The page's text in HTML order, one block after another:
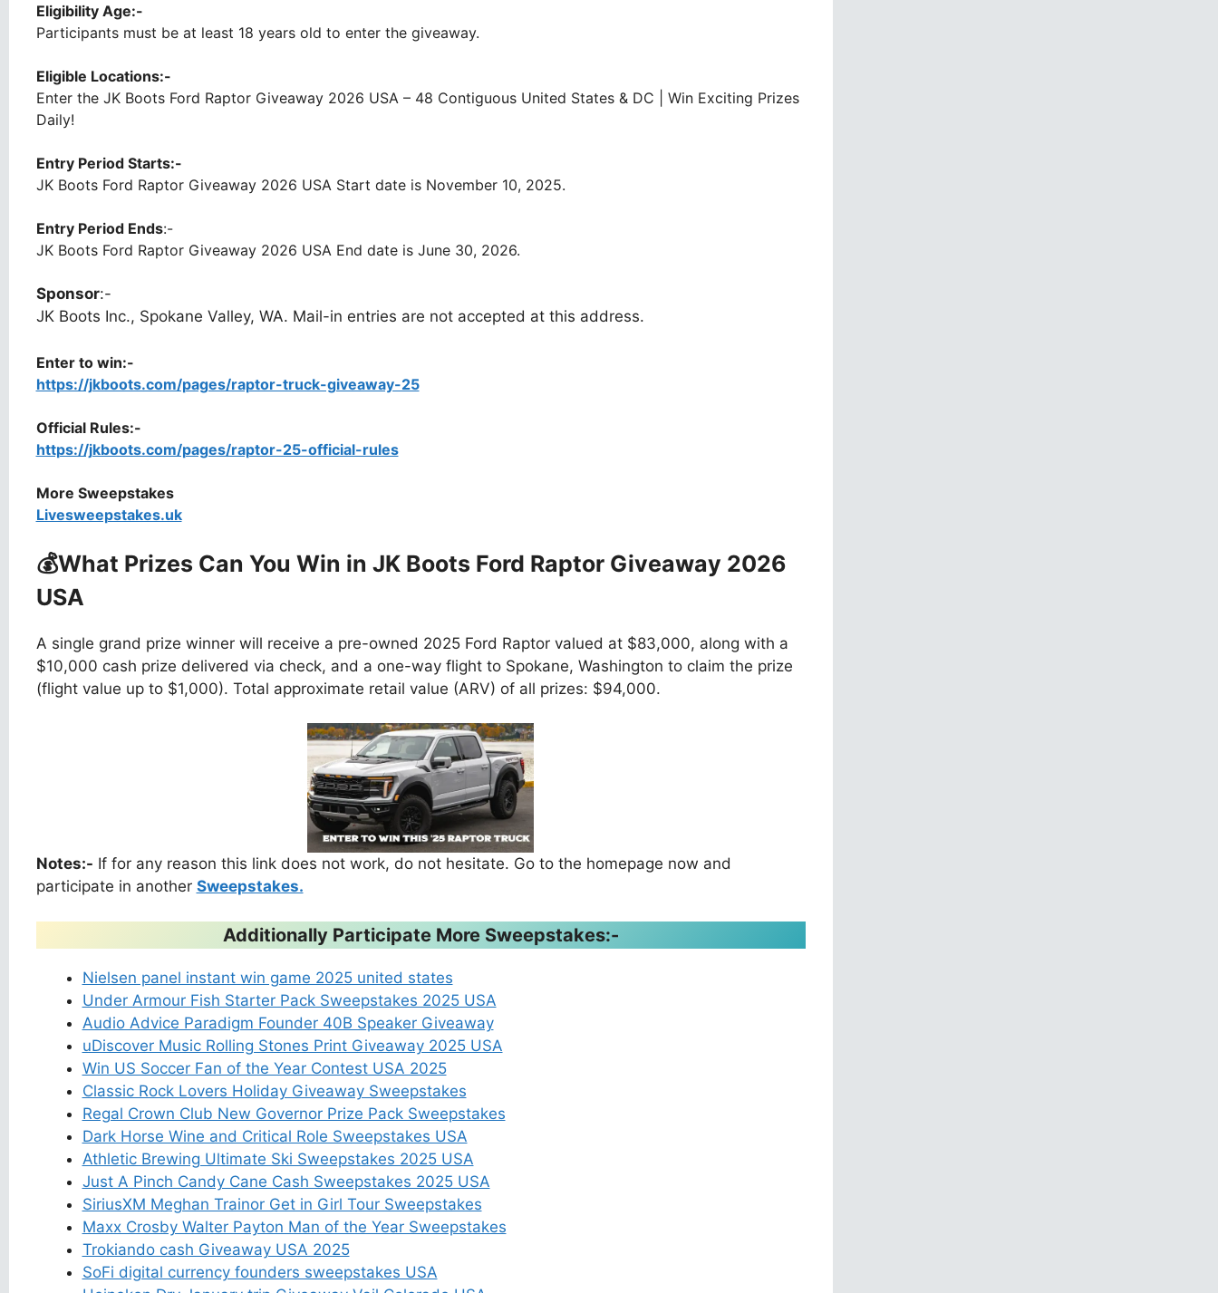
Eligibility Age:-
Participants must be at least 18 years old to enter the giveaway.
Eligible Locations:-
Enter the JK Boots Ford Raptor Giveaway 2026 USA – 48 Contiguous United States & DC | Win Exciting Prizes
Daily!
Entry Period Starts:-
JK Boots Ford Raptor Giveaway 2026 USA Start date is November 10, 2025.
Entry Period Ends:-
JK Boots Ford Raptor Giveaway 2026 USA End date is June 30, 2026.
Sponsor:-
JK Boots Inc., Spokane Valley, WA. Mail-in entries are not accepted at this address.
Enter to win:-
https://jkboots.com/pages/raptor-truck-giveaway-25
Official Rules:-
https://jkboots.com/pages/raptor-25-official-rules
More Sweepstakes
Livesweepstakes.uk
💰What Prizes Can You Win in JK Boots Ford Raptor Giveaway 2026
USA
A single grand prize winner will receive a pre-owned 2025 Ford Raptor valued at $83,000, along with a
$10,000 cash prize delivered via check, and a one-way flight to Spokane, Washington to claim the prize
(flight value up to $1,000). Total approximate retail value (ARV) of all prizes: $94,000.
Notes:- If for any reason this link does not work, do not hesitate. Go to the homepage now and
participate in another Sweepstakes.
Additionally Participate More Sweepstakes:-
Nielsen panel instant win game 2025 united states
Under Armour Fish Starter Pack Sweepstakes 2025 USA
Audio Advice Paradigm Founder 40B Speaker Giveaway
uDiscover Music Rolling Stones Print Giveaway 2025 USA
Win US Soccer Fan of the Year Contest USA 2025
Classic Rock Lovers Holiday Giveaway Sweepstakes
Regal Crown Club New Governor Prize Pack Sweepstakes
Dark Horse Wine and Critical Role Sweepstakes USA
Athletic Brewing Ultimate Ski Sweepstakes 2025 USA
Just A Pinch Candy Cane Cash Sweepstakes 2025 USA
SiriusXM Meghan Trainor Get in Girl Tour Sweepstakes
Maxx Crosby Walter Payton Man of the Year Sweepstakes
Trokiando cash Giveaway USA 2025
SoFi digital currency founders sweepstakes USA